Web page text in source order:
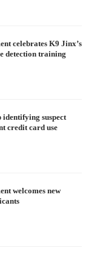
celebrates K9 Jinx’s
detection training
identifying suspect
credit card use
welcomes new